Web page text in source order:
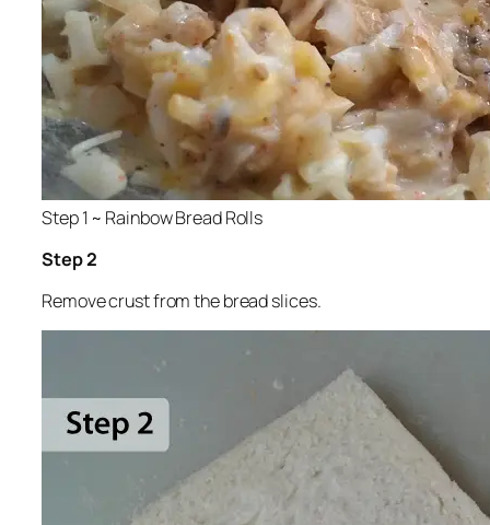
Step 1 ~ Rainbow Bread Rolls
Step 2
Remove crust from the bread slices.